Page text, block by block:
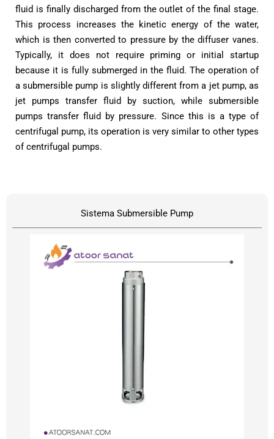
fluid is finally discharged from the outlet of the final stage.
This process increases the kinetic energy of the water,
which is then converted to pressure by the diffuser vanes.
Typically, it does not require priming or initial startup
because it is fully submerged in the fluid. The operation of
a submersible pump is slightly different from a jet pump, as
jet pumps transfer fluid by suction, while submersible
pumps transfer fluid by pressure. Since this is a type of
centrifugal pump, its operation is very similar to other types
of centrifugal pumps.
Sistema Submersible Pump